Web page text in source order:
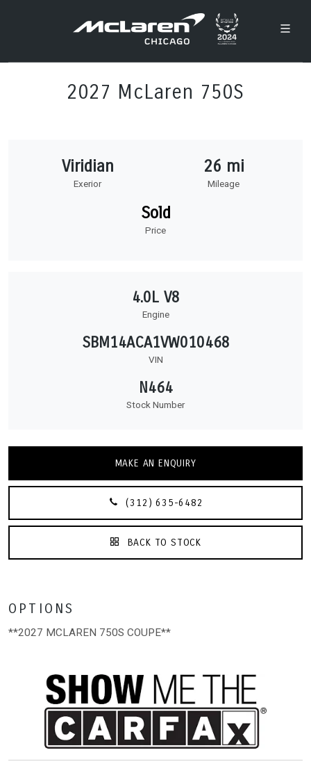
2027 McLaren 750S
Viridian
Exerior
26 mi
Mileage
Sold
Price
4.0L V8
Engine
SBM14ACA1VW010468
VIN
N464
Stock Number
MAKE AN ENQUIRY
(312) 635-6482
BACK TO STOCK
OPTIONS
**2027 MCLAREN 750S COUPE**